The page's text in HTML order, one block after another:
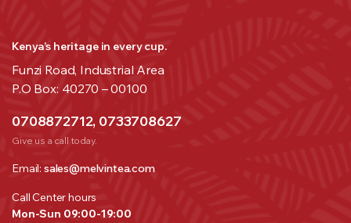
Kenya’s heritage in every cup.
Funzi Road, Industrial Area
P.O Box: 40270 – 00100
0708872712, 0733708627
Give us a call today.
Email: sales@melvintea.com
Call Center hours
Mon-Sun 09:00-19:00